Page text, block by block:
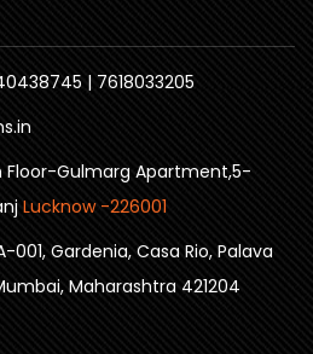
| 7618033205
Floor-Gulmarg Apartment,5-
Lucknow -226001
001, Gardenia, Casa Rio, Palava
Maharashtra 421204